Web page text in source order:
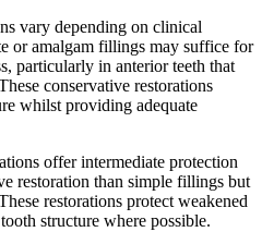
vary depending on clinical
or amalgam fillings may suffice for
particularly in anterior teeth that
conservative restorations
whilst providing adequate
offer intermediate protection
restoration than simple fillings but
restorations protect weakened
structure where possible.